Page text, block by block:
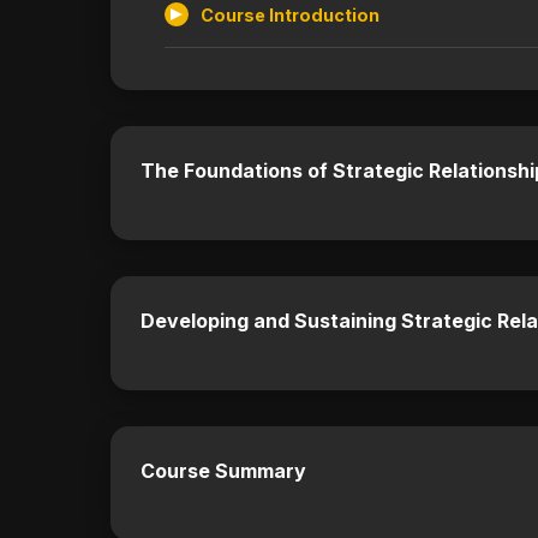
Course Introduction
The Foundations of Strategic
Developing and Sustaining Strategic
Course Summary